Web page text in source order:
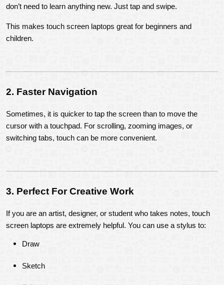
don’t need to learn anything new. Just tap and swipe.
This makes touch screen laptops great for beginners and
children.
2. Faster Navigation
Sometimes, it is quicker to tap the screen than to move the
cursor with a touchpad. For scrolling, zooming images, or
switching tabs, touch can be more convenient.
3. Perfect For Creative Work
If you are an artist, designer, or student who takes notes, touch
screen laptops are extremely helpful. You can use a stylus to:
Draw
Sketch